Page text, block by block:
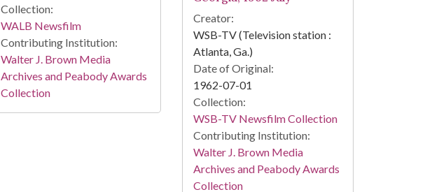
Collection:
WALB Newsfilm
Contributing Institution:
Walter J. Brown Media
Archives and Peabody Awards
Collection
Creator:
WSB-TV (Television station :
Atlanta, Ga.)
Date of Original:
1962-07-01
Collection:
WSB-TV Newsfilm Collection
Contributing Institution:
Walter J. Brown Media
Archives and Peabody Awards
Collection